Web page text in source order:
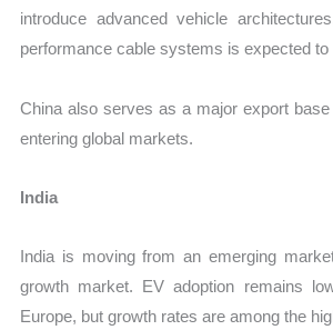
introduce advanced vehicle
performance cable systems is expected to
China also serves as a major export
entering global markets.
India
India is moving from an emerging
growth market. EV adoption remains
Europe, but growth rates are among the